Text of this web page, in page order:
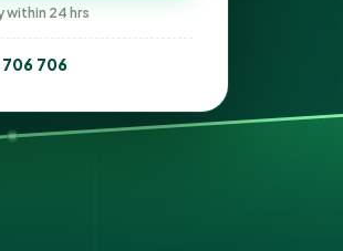
within 24 hrs
706 706